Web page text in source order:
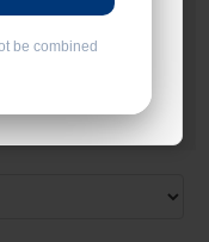
be combined